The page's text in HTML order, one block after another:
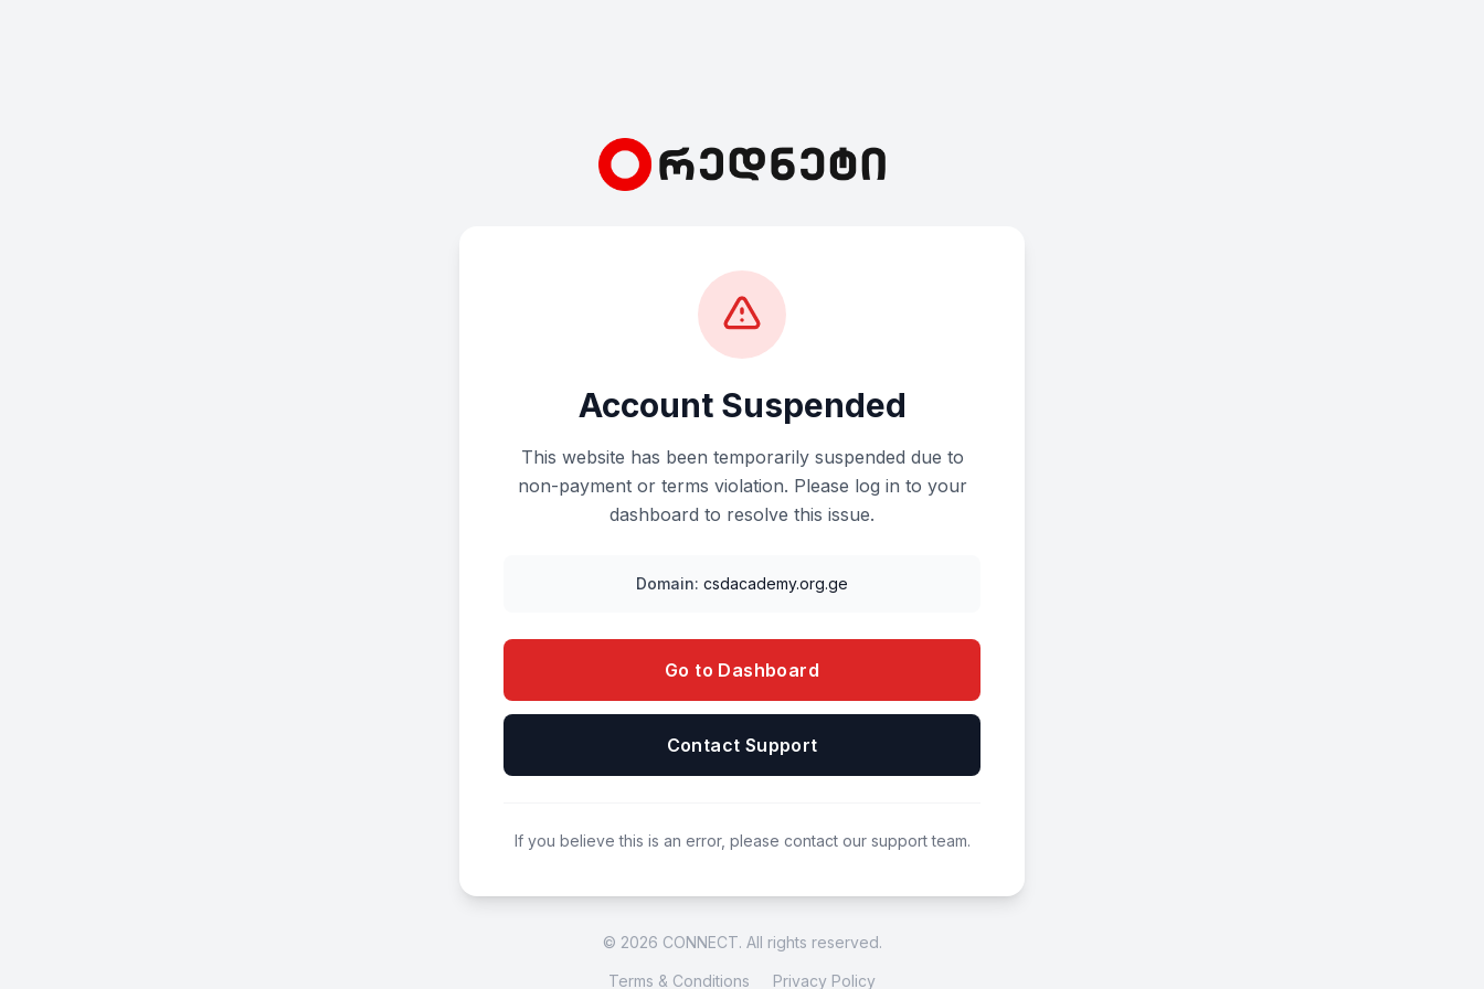
Account Suspended
This website has been temporarily suspended due to
non-payment or terms violation. Please log in to your
dashboard to resolve this issue.
Domain: csdacademy.org.ge
Go to Dashboard
Contact Support
If you believe this is an error, please contact our support team.
© 2026 CONNECT. All rights reserved.
Terms & Conditions Privacy Policy